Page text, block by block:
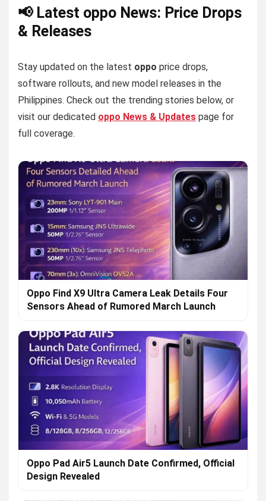
📢 Latest oppo News: Price Drops
& Releases
Stay updated on the latest oppo price drops,
software rollouts, and new model releases in the
Philippines. Check out the trending stories below, or
visit our dedicated oppo News & Updates page for
full coverage.
Oppo Find X9 Ultra Camera Leak Details Four
Sensors Ahead of Rumored March Launch
Oppo Pad Air5 Launch Date Confirmed, Official
Design Revealed